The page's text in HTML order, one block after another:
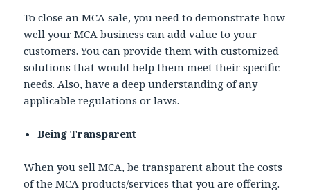
To close an MCA sale, you need to demonstrate how
well your MCA business can add value to your
customers. You can provide them with customized
solutions that would help them meet their specific
needs. Also, have a deep understanding of any
applicable regulations or laws.
Being Transparent
When you sell MCA, be transparent about the costs
of the MCA products/services that you are offering.